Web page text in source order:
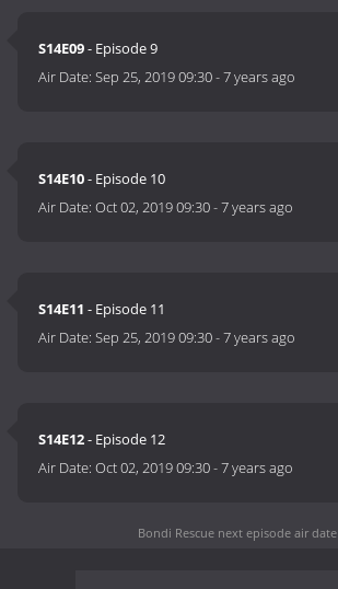
S14E09- Episode 9
Air Date:Sep 25, 2019 09:30-7 years ago
S14E10- Episode 10
Air Date:Oct 02, 2019 09:30-7 years ago
S14E11 - Episode 11
Air Date:Sep 25, 2019 09:30-7 years ago
S14E12- Episode 12
Air Date:Oct 02, 2019 09:30-7 years ago
Bondi Rescue next episode air date